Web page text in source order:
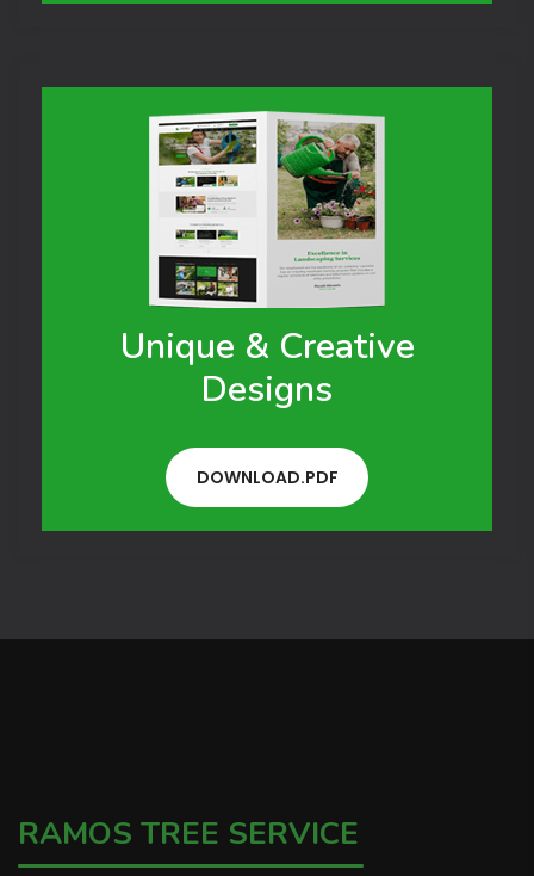
Unique & Creative
Designs
DOWNLOAD.PDF
RAMOS TREE SERVICE